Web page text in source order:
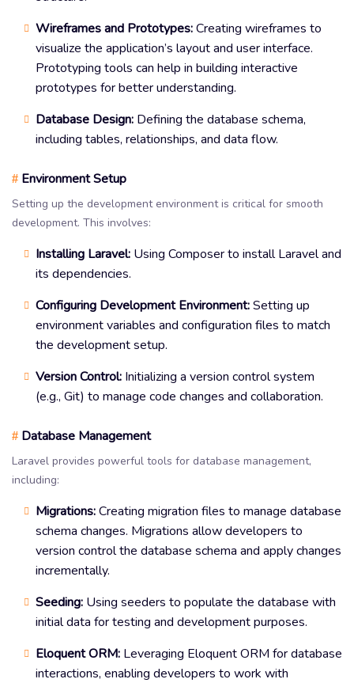
Wireframes and Prototypes:Creating wireframes to
visualize the application’s layout and user interface.
Prototyping tools can help in building interactive
prototypes for better understanding.
Database Design: Defining the database schema,
including tables, relationships, and data flow.
# Environment Setup
Setting up the development environment is critical for smooth
development. This involves:
Installing Laravel: Using Composer to install Laravel and
its dependencies.
Configuring Development Environment:Setting up
environment variables and configuration files to match
the development setup.
Version Control: Initializing a version control system
(e.g., Git) to manage code changes and collaboration.
# Database Management
Laravel provides powerful tools for database management,
including:
Migrations:Creating migration files to manage database
schema changes. Migrations allow developers to
version control the database schema and apply changes
incrementally.
Seeding: Using seeders to populate the database with
initial data for testing and development purposes.
Eloquent ORM: Leveraging Eloquent ORM for database
interactions, enabling developers to work with